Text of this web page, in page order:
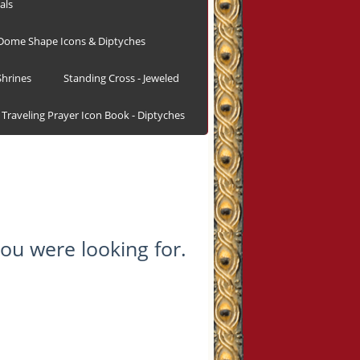
Shape Icons & Diptyches
Standing Cross - Jeweled
Traveling Prayer Icon Book - Diptyches
were looking for.